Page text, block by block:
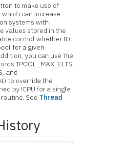
to make use of
which can increase
systems with
values stored in the
control whether IDL
for a given
you can use the
TPOOL_MAX_ELTS,
and
to override the
by !CPU for a single
See Thread